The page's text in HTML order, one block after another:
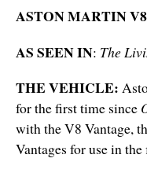
ASTON MARTIN
AS SEEN IN: The
THE VEHICLE:
for the first time since
with the V8 Vantage,
Vantages for use in